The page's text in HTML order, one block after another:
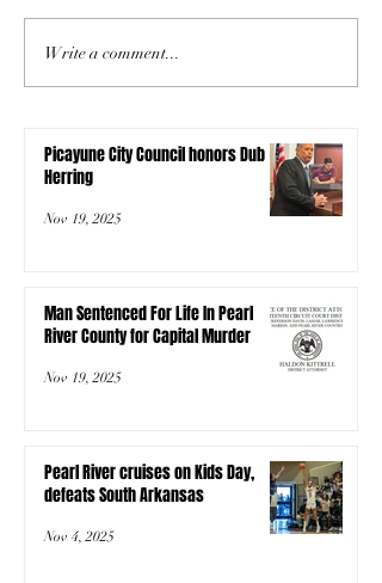
Write a comment...
Picayune City Council honors Dub
Herring
Nov 19, 2025
Man Sentenced For Life In Pearl
River County for Capital Murder
Nov 19, 2025
Pearl River cruises on Kids Day,
defeats South Arkansas
Nov 4, 2025